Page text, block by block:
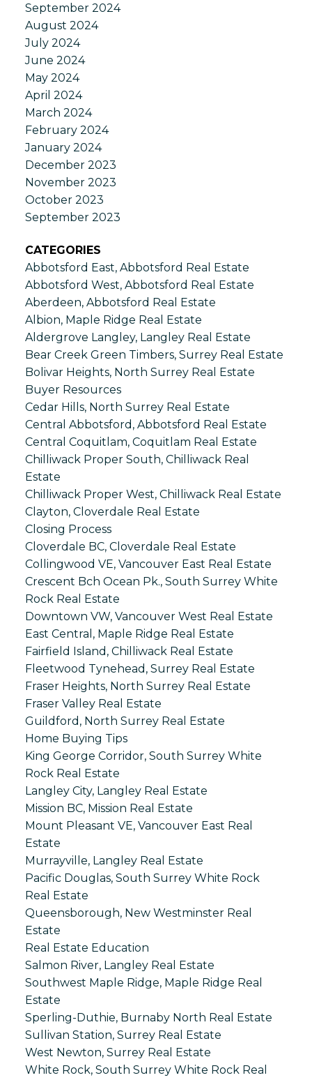
September 2024
August 2024
July 2024
June 2024
May 2024
April 2024
March 2024
February 2024
January 2024
December 2023
November 2023
October 2023
September 2023
CATEGORIES
Abbotsford East, Abbotsford Real Estate
Abbotsford West, Abbotsford Real Estate
Aberdeen, Abbotsford Real Estate
Albion, Maple Ridge Real Estate
Aldergrove Langley, Langley Real Estate
Bear Creek Green Timbers, Surrey Real Estate
Bolivar Heights, North Surrey Real Estate
Buyer Resources
Cedar Hills, North Surrey Real Estate
Central Abbotsford, Abbotsford Real Estate
Central Coquitlam, Coquitlam Real Estate
Chilliwack Proper South, Chilliwack Real
Estate
Chilliwack Proper West, Chilliwack Real Estate
Clayton, Cloverdale Real Estate
Closing Process
Cloverdale BC, Cloverdale Real Estate
Collingwood VE, Vancouver East Real Estate
Crescent Bch Ocean Pk., South Surrey White
Rock Real Estate
Downtown VW, Vancouver West Real Estate
East Central, Maple Ridge Real Estate
Fairfield Island, Chilliwack Real Estate
Fleetwood Tynehead, Surrey Real Estate
Fraser Heights, North Surrey Real Estate
Fraser Valley Real Estate
Guildford, North Surrey Real Estate
Home Buying Tips
King George Corridor, South Surrey White
Rock Real Estate
Langley City, Langley Real Estate
Mission BC, Mission Real Estate
Mount Pleasant VE, Vancouver East Real
Estate
Murrayville, Langley Real Estate
Pacific Douglas, South Surrey White Rock
Real Estate
Queensborough, New Westminster Real
Estate
Real Estate Education
Salmon River, Langley Real Estate
Southwest Maple Ridge, Maple Ridge Real
Estate
Sperling-Duthie, Burnaby North Real Estate
Sullivan Station, Surrey Real Estate
West Newton, Surrey Real Estate
White Rock, South Surrey White Rock Real